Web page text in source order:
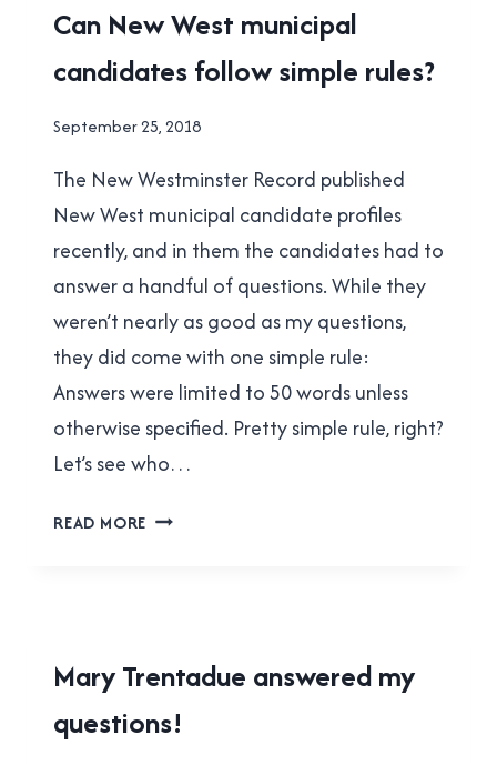
2018
MUNICIPAL
ELECTION
|
|
WESTMINSTER
Can New West municipal
candidates follow simple rules?
By
Cavanagh
September 25, 2018
The New Westminster Record published
New West municipal candidate profiles
recently, and in them the candidates had to
answer a handful of questions. While they
weren’t nearly as good as my questions,
they did come with one simple rule:
Answers were limited to 50 words unless
otherwise specified. Pretty simple rule, right?
Let’s see who…
READ MORE CAN
SIMPLE
RULES?
2018
MUNICIPAL
ELECTION
|
Mary Trentadue answered my
questions!